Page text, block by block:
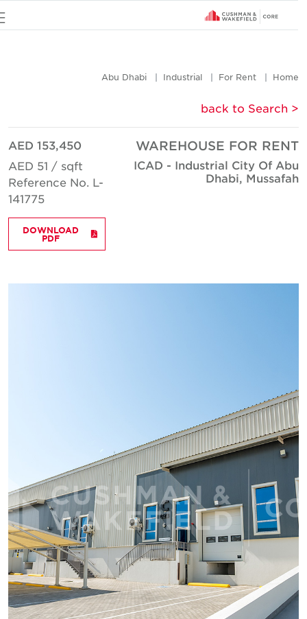
Home
For Rent
Industrial
Abu Dhabi
< back to Search
WAREHOUSE FOR RENT
ICAD - Industrial City Of Abu
Dhabi, Mussafah
AED 153,450
AED 51 / sqft
Reference No. L-
141775
DOWNLOAD
PDF